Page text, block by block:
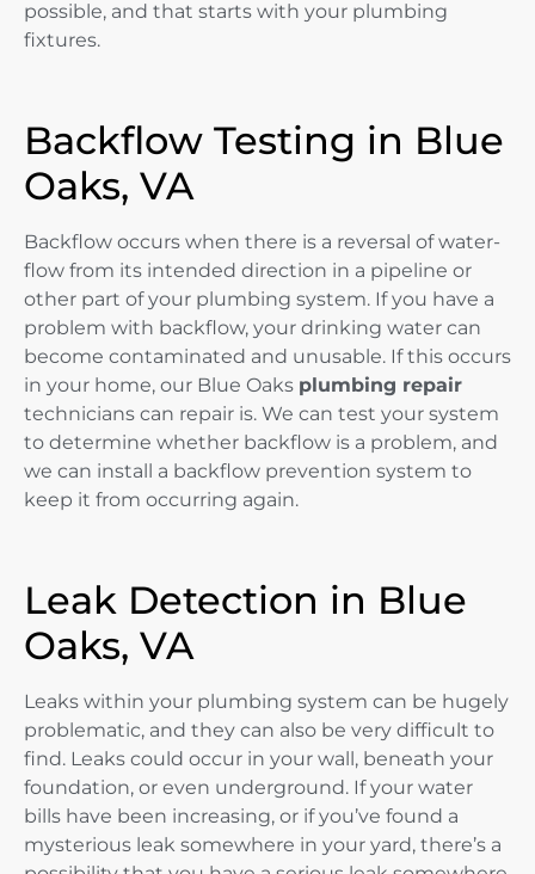
possible, and that starts with your plumbing
fixtures.
Backflow Testing in Blue
Oaks, VA
Backflow occurs when there is a reversal of water-
flow from its intended direction in a pipeline or
other part of your plumbing system. If you have a
problem with backflow, your drinking water can
become contaminated and unusable. If this occurs
in your home, our Blue Oaks plumbing repair
technicians can repair is. We can test your system
to determine whether backflow is a problem, and
we can install a backflow prevention system to
keep it from occurring again.
Leak Detection in Blue
Oaks, VA
Leaks within your plumbing system can be hugely
problematic, and they can also be very difficult to
find. Leaks could occur in your wall, beneath your
foundation, or even underground. If your water
bills have been increasing, or if you’ve found a
mysterious leak somewhere in your yard, there’s a